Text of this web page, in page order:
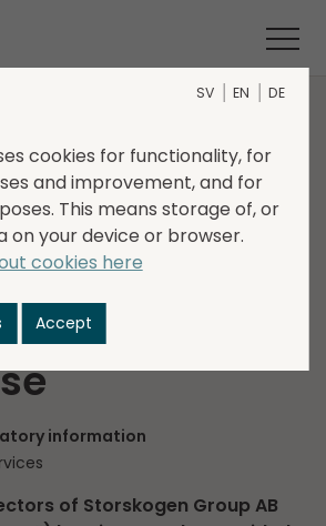
ON A DIRECTED SHARE ISSUE TO THE
OF SWEDWISE
resolves
share
the sellers of
information
of Storskogen Group AB
SV EN DE
cookies for functionality, for
and improvement, and for
This means storage of, or
on your device or browser.
cookies here
Accept